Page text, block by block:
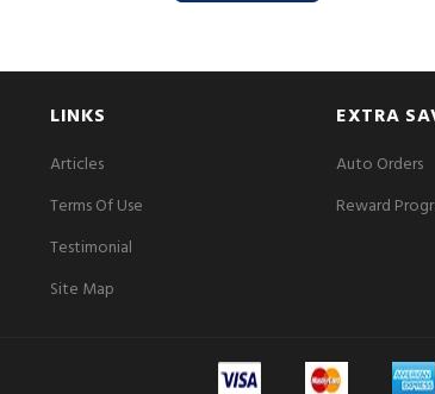
LINKS
Articles
Terms Of Use
Testimonial
Site Map
EXTRA
Auto Orders
Reward